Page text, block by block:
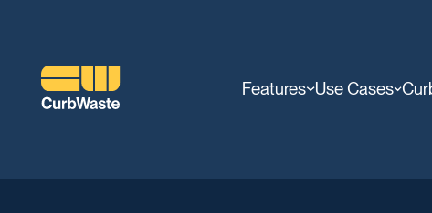
Features Use Cases